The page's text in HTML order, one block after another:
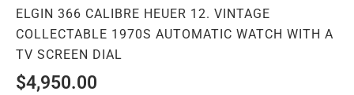
ELGIN 366 CALIBRE HEUER 12. VINTAGE
COLLECTABLE 1970S AUTOMATIC WATCH WITH A
TV SCREEN DIAL
$4,950.00